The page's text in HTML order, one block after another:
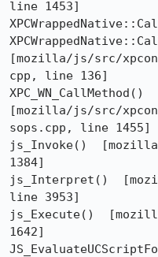
line 1453]
[mozilla/js/src/
cpp, line 136]
XPC_WN_CallMethod()
[mozilla/js/src/
sops.cpp, line 1455]
js_Invoke()
1384]
js_Interpret()
line 3953]
js_Execute()
1642]